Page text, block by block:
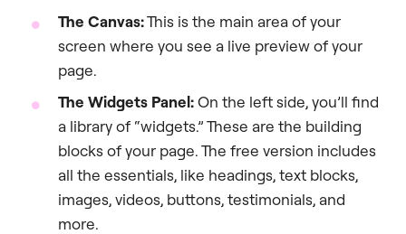
The Canvas:This is the main area of your
screen where you see a live preview of your
page.
The Widgets Panel:On the left side, you’ll find
a library of “widgets.” These are the building
blocks of your page. The free version includes
all the essentials, like headings, text blocks,
images, videos, buttons, testimonials, and
more.